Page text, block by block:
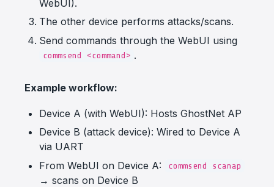
WebUI).
The other device performs attacks/scans.
Send commands through the WebUI using
commsend <command> .
Example workflow:
Device A (with WebUI): Hosts GhostNet AP
Device B (attack device): Wired to Device A
via UART
From WebUI on Device A:
commsend scanap
→ scans on Device B